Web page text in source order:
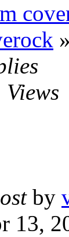
»
Views
by
13,